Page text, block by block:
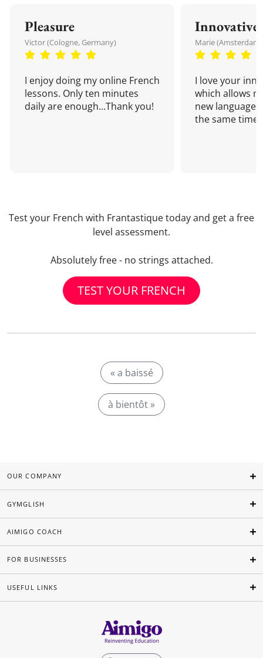
Pleasure
Victor (Cologne, Germany)
I enjoy doing my online French
lessons. Only ten minutes
daily are enough...Thank you!
Innovative
Marie
I love your
which allows
new language
the same time!
Test your French with Frantastique today and get a free
level assessment.
Absolutely free - no strings attached.
TEST YOUR FRENCH
« a baissé
à bientôt »
OUR COMPANY
GYMGLISH
AIMIGO COACH
FOR BUSINESSES
USEFUL LINKS